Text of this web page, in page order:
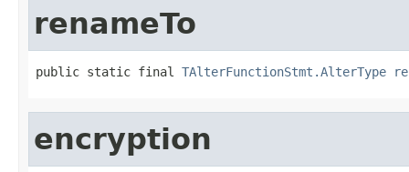
renameTo
public static final TAlterFunctionStmt.AlterType
encryption